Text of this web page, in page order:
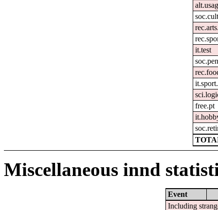
it.test
free.pt
Miscellaneous innd
Event
Including